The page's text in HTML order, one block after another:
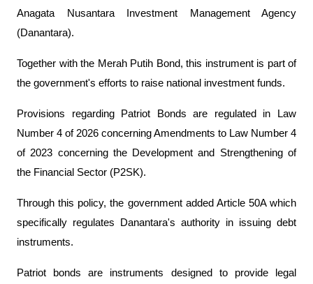
Anagata Nusantara Investment Management Agency
(Danantara).
Together with the Merah Putih Bond, this instrument is part of
the government's efforts to raise national investment funds.
Provisions regarding Patriot Bonds are regulated in Law
Number 4 of 2026 concerning Amendments to Law Number 4
of 2023 concerning the Development and Strengthening of
the Financial Sector (P2SK).
Through this policy, the government added Article 50A which
specifically regulates Danantara's authority in issuing debt
instruments.
Patriot bonds are instruments designed to provide legal